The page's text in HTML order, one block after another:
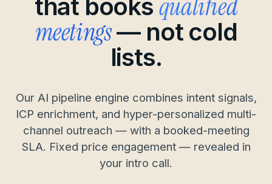
that books qualified
meetings— not cold
lists.
Our AI pipeline engine combines intent signals,
ICP enrichment, and hyper-personalized multi-
channel outreach — with a booked-meeting
SLA. Fixed price engagement — revealed in
your intro call.